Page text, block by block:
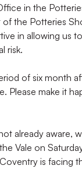
in the
of the Potteries
in allowing us
risk.
of six month
Please make it
already aware,
Vale on
is facing